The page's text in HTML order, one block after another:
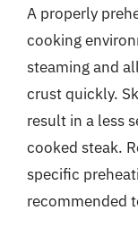
A properly
cooking
steaming and
crust quickly.
result in a less
cooked steak.
specific
recommended